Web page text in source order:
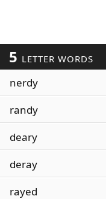
5 LETTER WORDS
nerdy
randy
deary
deray
rayed